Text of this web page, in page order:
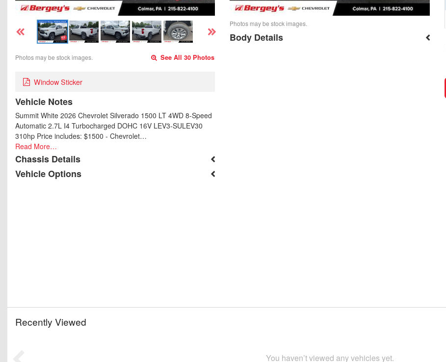
Photos may be stock images. See All 30 Photos
Window Sticker
Vehicle Notes
Summit White 2026 Chevrolet Silverado 1500 LT 4WD 8-Speed
Automatic 2.7L I4 Turbocharged DOHC 16V LEV3-SULEV30
310hp Price includes: $1500 - Chevrolet…
Read More…
Chassis Details
Vehicle Options
Photos may be stock images.
Body Details
Recently Viewed
You haven’t viewed any vehicles yet.